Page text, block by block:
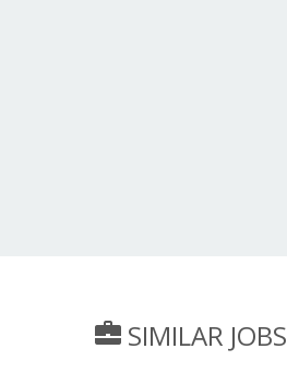
SIMILAR JOBS